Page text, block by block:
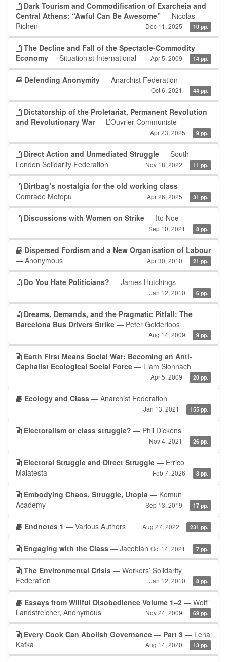
Dark Tourism and Commodification of Exarcheia and
Central Athens: “Awful Can Be Awesome” — Nicolas
Richen
Dec 11, 2025 10 pp.
The Decline and Fall of the Spectacle-Commodity
Economy — Situationist International Apr 5, 2009 14 pp.
Defending Anonymity — Anarchist Federation
Oct 6, 2021 44 pp.
Dictatorship of the Proletariat, Permanent Revolution
and Revolutionary War— L’Ouvrier Communiste
Apr 23, 2025 9 pp.
Direct Action and Unmediated Struggle — South
London Solidarity Federation
Nov 18, 2022 11 pp.
Dirtbag’s nostalgia for the old working class —
Comrade Motopu
Apr 26, 2025 31 pp.
Discussions with Women on Strike — Itō Noe
Sep 10, 2021 8 pp.
Dispersed Fordism and a New Organisation of Labour
— Anonymous
Apr 30, 2010 21 pp.
Do You Hate Politicians? — James Hutchings
Jan 12, 2010 6 pp.
Dreams, Demands, and the Pragmatic Pitfall: The
Barcelona Bus Drivers Strike — Peter Gelderloos
Aug 14, 2009 9 pp.
Earth First Means Social War: Becoming an Anti-
Capitalist Ecological Social Force — Liam Sionnach
Apr 5, 2009 20 pp.
Ecology and Class — Anarchist Federation
Jan 13, 2021 155 pp.
Electoralism or class struggle? — Phil Dickens
Nov 4, 2021 26 pp.
Electoral Struggle and Direct Struggle — Errico
Malatesta
Feb 7, 2026 8 pp.
Embodying Chaos, Struggle, Utopia — Komun
Academy
Sep 13, 2019 17 pp.
Endnotes 1 — Various Authors Aug 27, 2022 231 pp.
Engaging with the Class — Jacobian Oct 14, 2021 7 pp.
The Environmental Crisis — Workers’ Solidarity
Federation
Jan 12, 2010 8 pp.
Essays from Willful Disobedience Volume 1–2 — Wolfi
Landstreicher, Anonymous
Nov 24, 2009 69 pp.
Every Cook Can Abolish Governance — Part 3 — Lena
Kafka
Aug 14, 2020 13 pp.